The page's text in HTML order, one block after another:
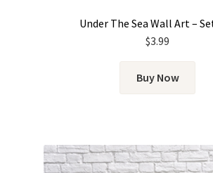
Under The Sea Wall Art –
$3.99
Buy Now